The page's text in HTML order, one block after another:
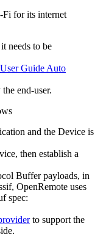
Fi for its internet
needs to be
User Guide Auto
end-user.
and the Device is
then establish a
Buffer payloads, in
OpenRemote uses
spec:
to support the